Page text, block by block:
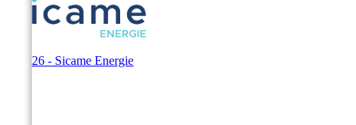
© 2026 - Sicame Energie